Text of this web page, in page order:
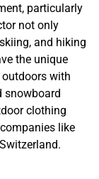
particularly
not only
and hiking
the unique
with
snowboard
clothing
like